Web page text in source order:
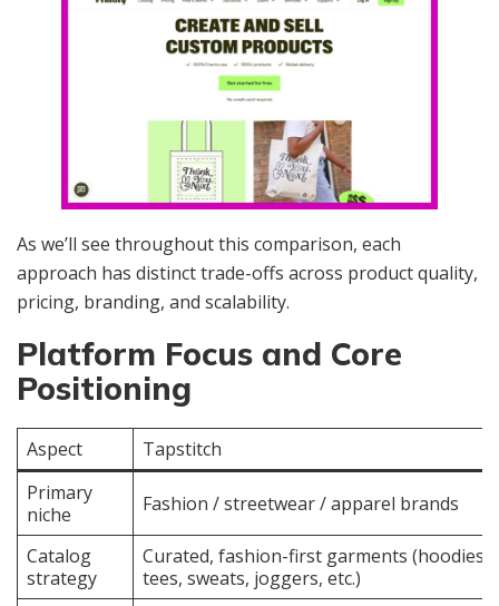
As we’ll see throughout this comparison, each
approach has distinct trade-offs across product quality,
pricing, branding, and scalability.
Platform Focus and Core
Positioning
Aspect
Tapstitch
Primary
niche
Fashion / streetwear / apparel brands
Catalog
strategy
Curated, fashion-first garments (hoodies,
tees, sweats, joggers, etc.)